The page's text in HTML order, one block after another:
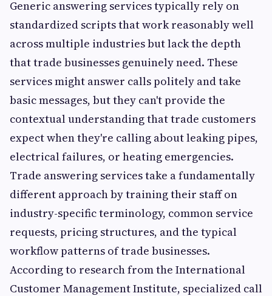
Generic answering services typically rely on
standardized scripts that work reasonably well
across multiple industries but lack the depth
that trade businesses genuinely need. These
services might answer calls politely and take
basic messages, but they can't provide the
contextual understanding that trade customers
expect when they're calling about leaking pipes,
electrical failures, or heating emergencies.
Trade answering services take a fundamentally
different approach by training their staff on
industry-specific terminology, common service
requests, pricing structures, and the typical
workflow patterns of trade businesses.
According to research from the International
Customer Management Institute, specialized call